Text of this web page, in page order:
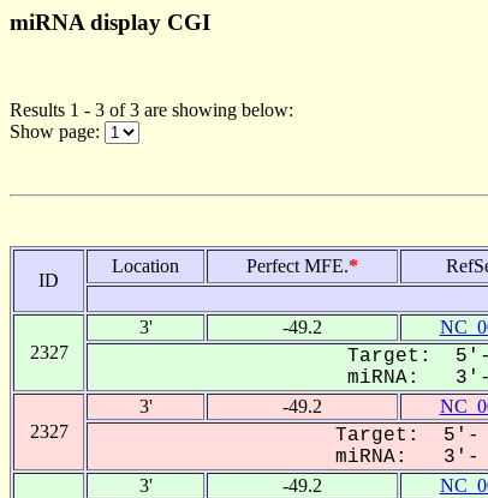
miRNA display CGI
Results 1 - 3 of 3 are showing below:
Show page:
ID
Location Perfect MFE.*
2327
3' -49.2
Target: 5'-
miRNA: 3'- -
2327
3' -49.2
Target: 5'-
miRNA: 3'- -
3' -49.2